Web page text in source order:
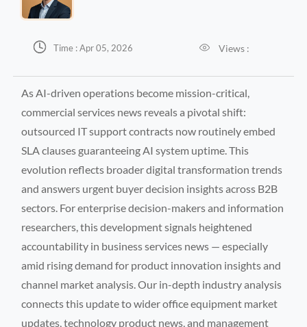
 Time : Apr 05, 2026  Views :
As AI-driven operations become mission-critical,
commercial services news reveals a pivotal shift:
outsourced IT support contracts now routinely embed
SLA clauses guaranteeing AI system uptime. This
evolution reflects broader digital transformation trends
and answers urgent buyer decision insights across B2B
sectors. For enterprise decision-makers and information
researchers, this development signals heightened
accountability in business services news — especially
amid rising demand for product innovation insights and
channel market analysis. Our in-depth industry analysis
connects this update to wider office equipment market
updates, technology product news, and management